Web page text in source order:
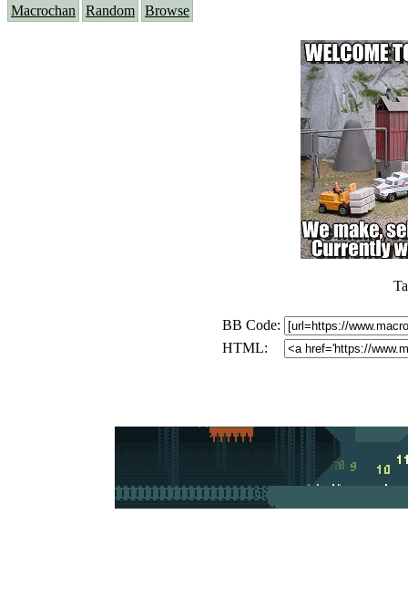
Macrochan Random Browse
BB Code:
HTML: